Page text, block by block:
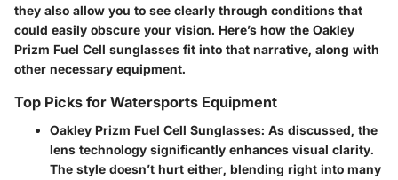
they also allow you to see clearly through conditions that
could easily obscure your vision. Here’s how the Oakley
Prizm Fuel Cell sunglasses fit into that narrative, along with
other necessary equipment.
Top Picks for Watersports Equipment
Oakley Prizm Fuel Cell Sunglasses: As discussed, the
lens technology significantly enhances visual clarity.
The style doesn’t hurt either, blending right into many